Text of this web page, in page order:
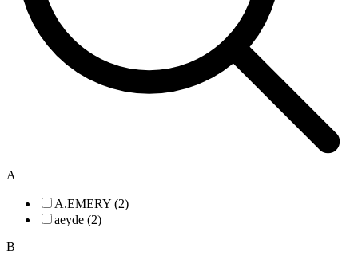
A
A.EMERY (2)
aeyde (2)
B